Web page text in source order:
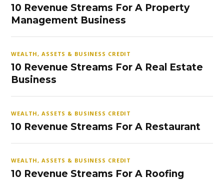
10 Revenue Streams For A Property
Management Business
WEALTH, ASSETS & BUSINESS CREDIT
10 Revenue Streams For A Real Estate
Business
WEALTH, ASSETS & BUSINESS CREDIT
10 Revenue Streams For A Restaurant
WEALTH, ASSETS & BUSINESS CREDIT
10 Revenue Streams For A Roofing